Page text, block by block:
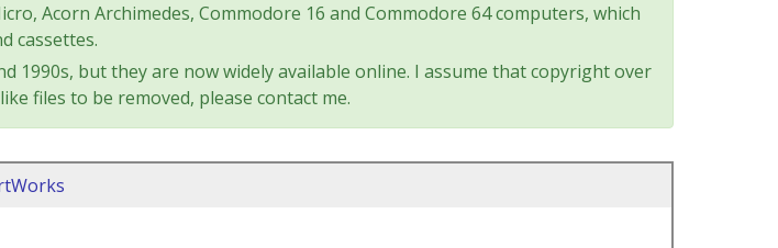
Acorn Archimedes, Commodore 16 and Commodore 64 computers, which
cassettes.
1990s, but they are now widely available online. I assume that copyright over
files to be removed, please contact me.